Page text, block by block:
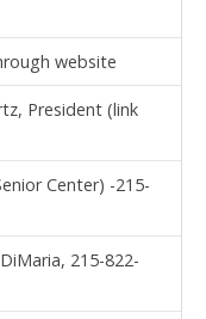
website
President (link
Center) -215-
215-822-